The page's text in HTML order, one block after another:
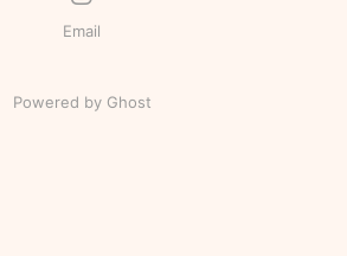
Email
Powered by Ghost